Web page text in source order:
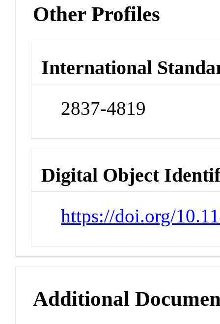
Other Profiles
International
2837-4819
Digital Object
https://doi.org/
Additional